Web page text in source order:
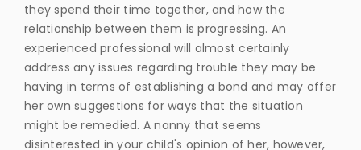
they spend their time together, and how the
relationship between them is progressing. An
experienced professional will almost certainly
address any issues regarding trouble they may be
having in terms of establishing a bond and may offer
her own suggestions for ways that the situation
might be remedied. A nanny that seems
disinterested in your child's opinion of her, however,